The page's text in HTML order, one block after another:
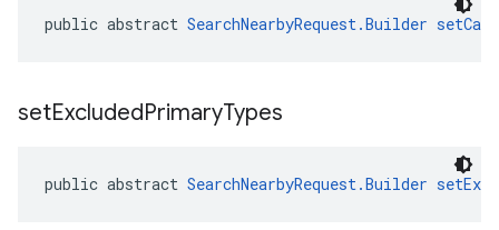
public abstract SearchNearbyRequest.Builder
setExcludedPrimaryTypes
public abstract SearchNearbyRequest.Builder